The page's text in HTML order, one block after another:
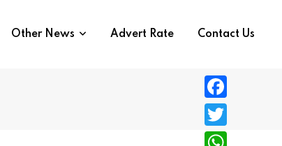
Other News Advert Rate Contact Us
F
a
T